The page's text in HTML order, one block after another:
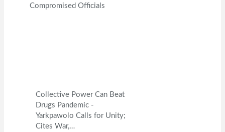
Compromised Officials
Collective Power Can Beat
Drugs Pandemic -
Yarkpawolo Calls for Unity;
Cites War,…